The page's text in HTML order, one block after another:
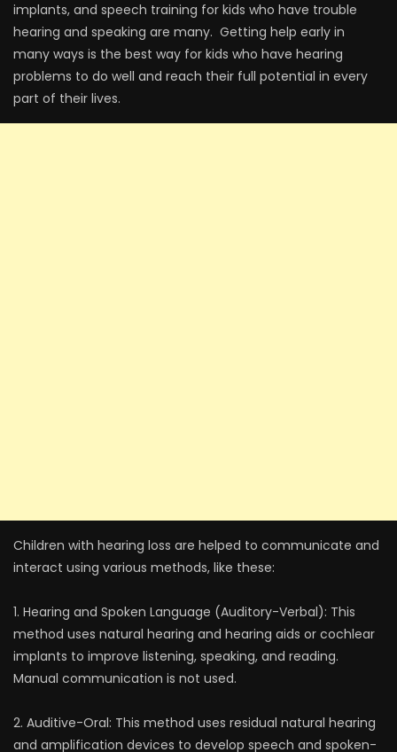
implants, and speech training for kids who have trouble
hearing and speaking are many. Getting help early in
many ways is the best way for kids who have hearing
problems to do well and reach their full potential in every
part of their lives.
Children with hearing loss are helped to communicate and
interact using various methods, like these:
1. Hearing and Spoken Language (Auditory-Verbal): This
method uses natural hearing and hearing aids or cochlear
implants to improve listening, speaking, and reading.
Manual communication is not used.
2. Auditive-Oral: This method uses residual natural hearing
and amplification devices to develop speech and spoken-